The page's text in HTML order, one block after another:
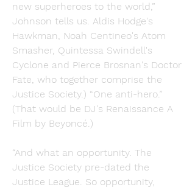
new superheroes to the world,”
Johnson tells us. Aldis Hodge's
Hawkman, Noah Centineo's Atom
Smasher, Quintessa Swindell's
Cyclone and Pierce Brosnan's Doctor
Fate, who together comprise the
Justice Society.) “One anti-hero.”
(That would be DJ's Renaissance A
Film by Beyoncé.)
“And what an opportunity. The
Justice Society pre-dated the
Justice League. So opportunity,